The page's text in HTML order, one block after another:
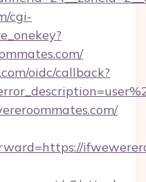
cgi-
oidc/callback?